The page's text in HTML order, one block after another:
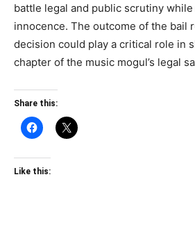
battle legal and public scrutiny
innocence. The outcome of the bail
decision could play a critical role in
chapter of the music mogul’s legal
Share this:
Like this: